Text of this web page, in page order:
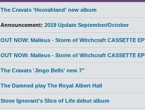
The Cravats 'Hoorahland' new album
Announcement: 2019 Update September/October
OUT NOW: Malleus - Storm of Witchcraft CASSETTE EP
OUT NOW: Malleus - Storm of Witchcraft CASSETTE EP
The Cravats 'Jingo Bells' new 7"
The Damned play The Royal Albert Hall
Steve Ignorant's Slice of Life debut album